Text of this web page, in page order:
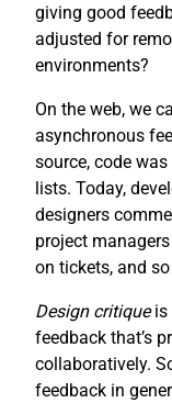
giving good
adjusted for
environments?
On the web, we
asynchronous
source, code
lists. Today,
designers
project
on tickets, and
Design critiqueis
feedback that’s
collaboratively.
feedback in